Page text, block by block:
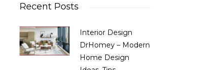
Recent Posts
Interior Design
DrHomey – Modern
Home Design